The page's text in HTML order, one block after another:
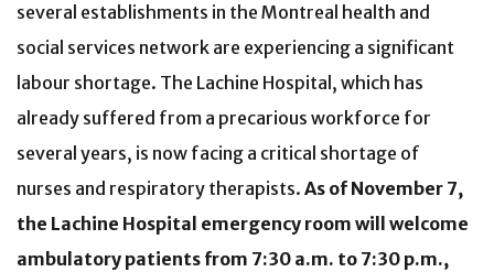
several establishments in the Montreal health and
social services network are experiencing a significant
labour shortage. The Lachine Hospital, which has
already suffered from a precarious workforce for
several years, is now facing a critical shortage of
nurses and respiratory therapists. As of November 7,
the Lachine Hospital emergency room will welcome
ambulatory patients from 7:30 a.m. to 7:30 p.m.,